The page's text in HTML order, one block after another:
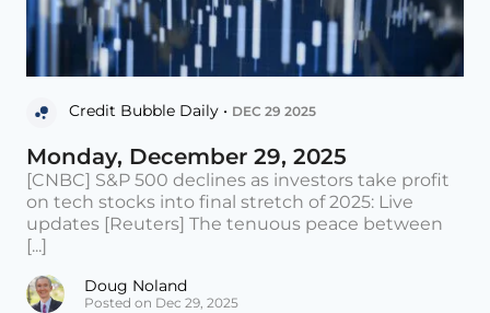
Credit Bubble Daily • DEC 29 2025
Monday, December 29, 2025
[CNBC] S&P 500 declines as investors take profit
on tech stocks into final stretch of 2025: Live
updates [Reuters] The tenuous peace between
[...]
Doug Noland
Posted on Dec 29, 2025